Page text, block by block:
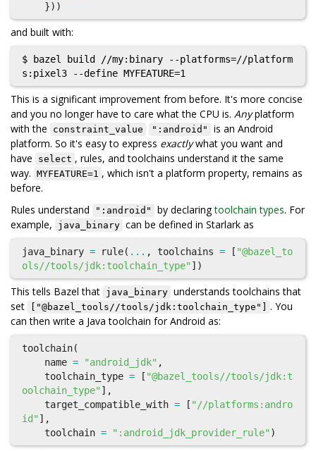
}))
and built with:
$ bazel build //my:binary --platforms=//platform
This is a significant improvement from before. It's more concise
and you no longer have to care what the CPU is. Anyplatform
with the
constraint_value ":android"
is an Android
platform. So it's easy to express exactlywhat you want and
have
select , rules, and toolchains understand it the same
way. MYFEATURE=1 , which isn't a platform property, remains as
before.
Rules understand
":android" by declaringtoolchain types. For
example,
java_binary can be defined in Starlark as
java_binary = rule( ... , toolchains = [ "@bazel_to
ols//tools/jdk:toolchain_type" ])
This tells Bazel that java_binary understands toolchains that
set
["@bazel_tools//tools/jdk:toolchain_type"]
. You
can then write a Java toolchain for Android as:
toolchain(
name = "android_jdk" ,
toolchain_type = [ "@bazel_tools//tools/jdk:t
oolchain_type" ],
target_compatible_with = [ "//platforms:andro
id" ],
toolchain = ":android_jdk_provider_rule" )